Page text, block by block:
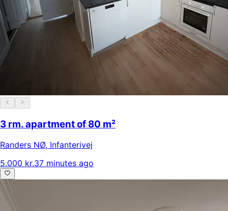
3 rm. apartment of 80 m²
Randers NØ, Infanterivej
5.000 kr.37 minutes ago